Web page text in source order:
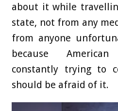
about it while
state, not from any
from anyone
because
constantly trying to
should be afraid of it.